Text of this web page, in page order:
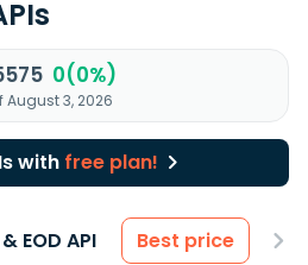
0(0%)
August 3, 2026
with free plan!
EOD API Best price